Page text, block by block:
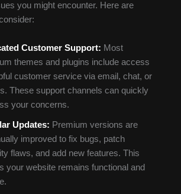
you might encounter. Here are
Customer Support: Most
themes and plugins include access
customer service via email, chat, or
These support channels can quickly
your concerns.
Updates: Premium versions are
improved to fix bugs, patch
flaws, and add new features. This
your website remains functional and